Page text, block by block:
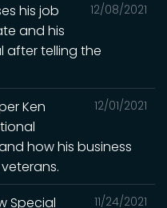
12/08/2021
his job
and his
after telling the
12/01/2021
Ken
how his business
11/24/2021
Special